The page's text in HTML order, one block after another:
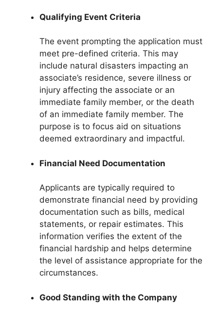
Qualifying Event Criteria
The event prompting the application must
meet pre-defined criteria. This may
include natural disasters impacting an
associate’s residence, severe illness or
injury affecting the associate or an
immediate family member, or the death
of an immediate family member. The
purpose is to focus aid on situations
deemed extraordinary and impactful.
Financial Need Documentation
Applicants are typically required to
demonstrate financial need by providing
documentation such as bills, medical
statements, or repair estimates. This
information verifies the extent of the
financial hardship and helps determine
the level of assistance appropriate for the
circumstances.
Good Standing with the Company